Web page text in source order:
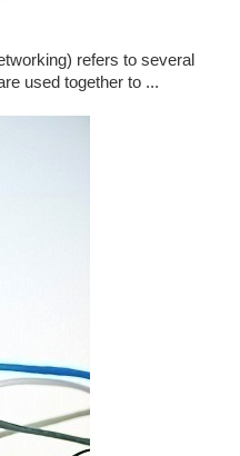
refers to several
used together to ...